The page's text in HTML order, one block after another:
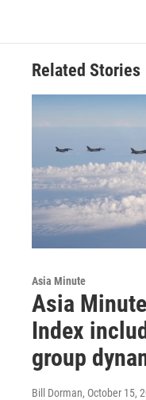
Related Stories
Asia Minute
Asia
Index
group
Bill Dorman, October 15,